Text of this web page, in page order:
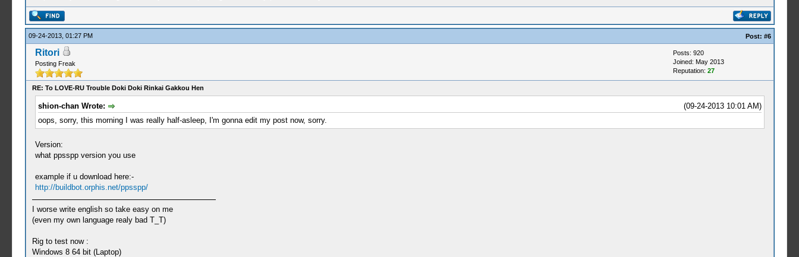
09-24-2013, 01:27 PM Post: #6
Ritori
Posting Freak
Posts: 920
Joined: May 2013
Reputation: 27
RE: To LOVE-RU Trouble Doki Doki Rinkai Gakkou Hen
(09-24-2013 10:01 AM)
shion-chan Wrote:
oops, sorry, this morning I was really half-asleep, I'm gonna edit my post now, sorry.
Version:
what ppsspp version you use
example if u download here:-
http://buildbot.orphis.net/ppsspp/
I worse write english so take easy on me
(even my own language realy bad T_T)
Rig to test now :
Windows 8 64 bit (Laptop)